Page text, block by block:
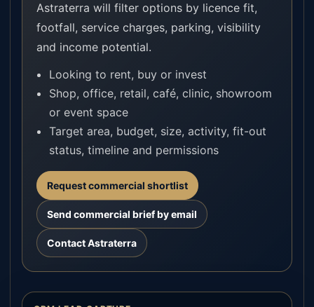
Astraterra will filter options by licence fit,
footfall, service charges, parking, visibility
and income potential.
Looking to rent, buy or invest
Shop, office, retail, café, clinic, showroom
or event space
Target area, budget, size, activity, fit-out
status, timeline and permissions
Request commercial shortlist
Send commercial brief by email
Contact Astraterra